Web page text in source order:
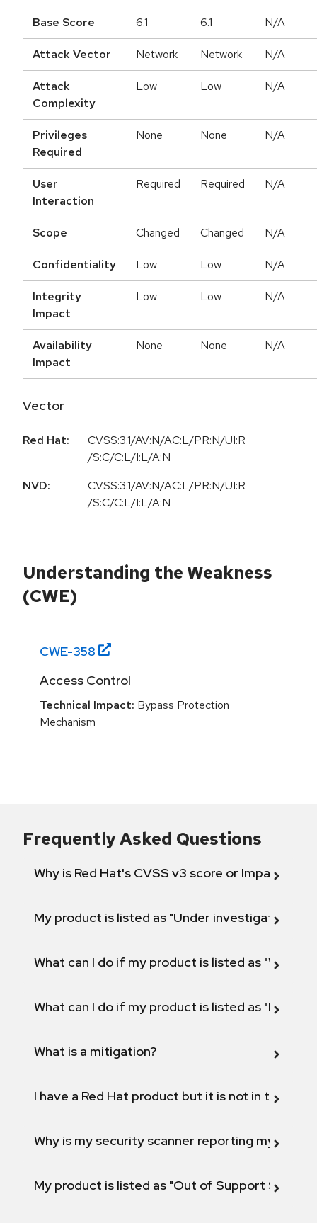
Base Score 6.1 6.1 N/A
Attack Vector Network Network N/A
Attack
Complexity
Low Low N/A
Privileges
Required
None None N/A
User
Interaction
Required Required N/A
Scope Changed Changed N/A
Confidentiality Low Low N/A
Integrity
Impact
Low Low N/A
Availability
Impact
None None N/A
Vector
Red Hat:
CVSS:3.1/AV:N/AC:L/PR:N/UI:R
/S:C/C:L/I:L/A:N
NVD:
CVSS:3.1/AV:N/AC:L/PR:N/UI:R
/S:C/C:L/I:L/A:N
Understanding the Weakness
(CWE)
CWE-358
Access Control
Technical Impact: Bypass Protection
Mechanism
Frequently Asked Questions
Why is Red Hat's CVSS v3 score or Impact
My product is listed as "Under investigation"
What can I do if my product is listed as "Will not
What can I do if my product is listed as "Fix
What is a mitigation?
I have a Red Hat product but it is not in the
Why is my security scanner reporting my
My product is listed as "Out of Support